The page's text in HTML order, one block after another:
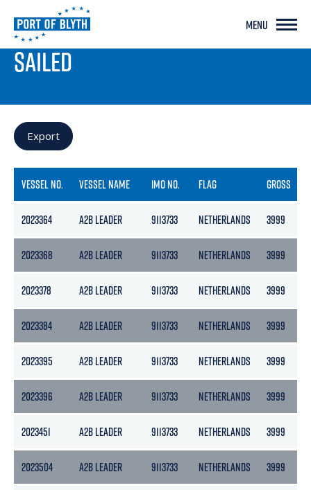
MENU
PORT LIVE
SAILED
Export
VESSEL NO. VESSEL NAME IMO NO. FLAG GROSS
2023364 A2B LEADER 9113733 NETHERLANDS 3999
2023368 A2B LEADER 9113733 NETHERLANDS 3999
2023378 A2B LEADER 9113733 NETHERLANDS 3999
2023384 A2B LEADER 9113733 NETHERLANDS 3999
2023395 A2B LEADER 9113733 NETHERLANDS 3999
2023396 A2B LEADER 9113733 NETHERLANDS 3999
2023451 A2B LEADER 9113733 NETHERLANDS 3999
2023504 A2B LEADER 9113733 NETHERLANDS 3999